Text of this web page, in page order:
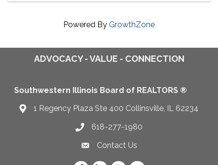
Powered By GrowthZone
ADVOCACY - VALUE - CONNECTION
Southwestern Illinois Board of REALTORS ®
Map1 Regency Plaza Ste 400 Collinsville, IL 62234
Telephone icon
618-277-1980
Envelope Icon
Contact Us